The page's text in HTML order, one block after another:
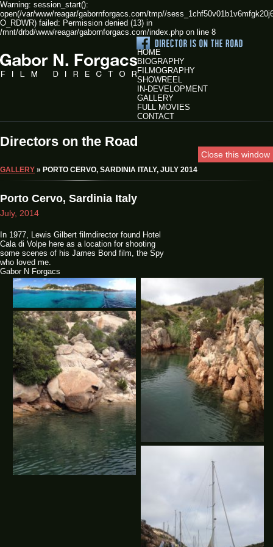
Warning: session_start():
open(/var/www/reagar/gabornforgacs.com/tmp//
O_RDWR) failed: Permission denied (13) in
/mnt/drbd/www/reagar/gabornforgacs.com/index.php on line 8
HOME
BIOGRAPHY
FILMOGRAPHY
SHOWREEL
IN-DEVELOPMENT
GALLERY
FULL MOVIES
CONTACT
Directors on the Road
Close this window
GALLERY » PORTO CERVO, SARDINIA ITALY, JULY 2014
Porto Cervo, Sardinia Italy
July, 2014
In 1977, Lewis Gilbert filmdirector found Hotel
Cala di Volpe here as a location for shooting
some scenes of his James Bond film, the Spy
who loved me.
Gabor N Forgacs